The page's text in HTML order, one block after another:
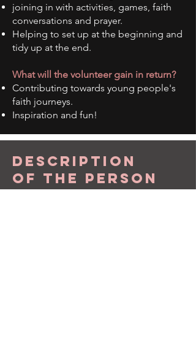
joining in with activities, games, faith
conversations and prayer.
Helping to set up at the beginning and
tidy up at the end.
What will the volunteer gain in return?
Contributing towards young people's
faith journeys.
Inspiration and fun!
description
of the person